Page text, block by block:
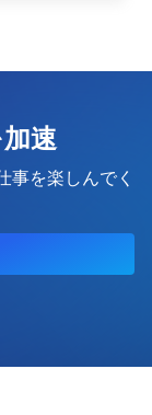
速
事を楽しんでく